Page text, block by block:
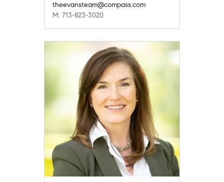
theevansteam@compass.com
M: 713-823-3020